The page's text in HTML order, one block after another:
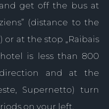
get off the bus at
(distance to the
at the stop „Raibais
is less than 800
and at the
Supernetto) turn
on your left.